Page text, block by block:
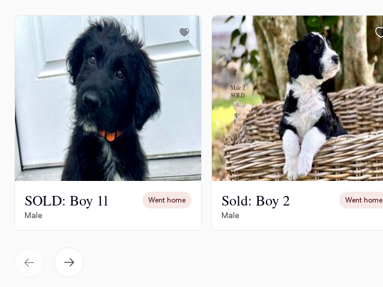
SOLD: Boy 1l Went home
Male
Sold: Boy 2 Went home
Male